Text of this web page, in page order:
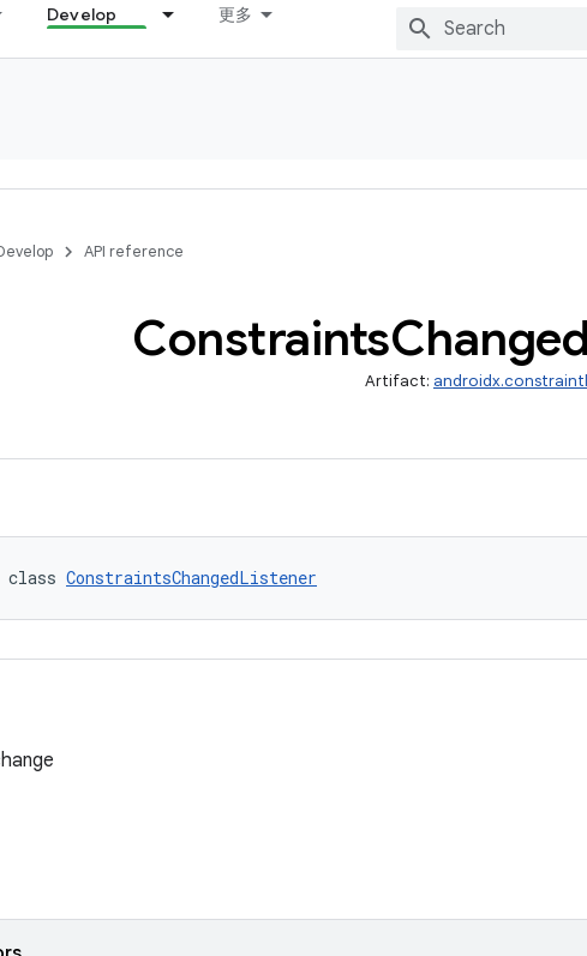
Develop 更多
API reference
ConstraintsChanged
Artifact:
ConstraintsChangedListener